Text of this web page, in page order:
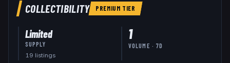
COLLECTIBILITY PREMIUM TIER
Limited
SUPPLY
19 listings
1
VOLUME · 7D